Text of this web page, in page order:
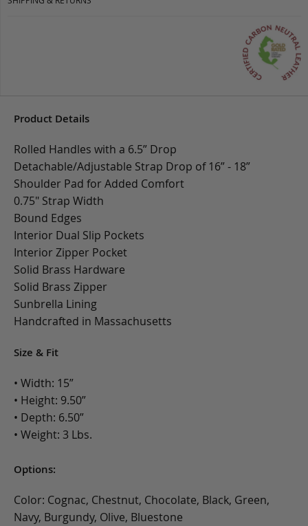
Product Details
Rolled Handles with a 6.5” Drop
Detachable/Adjustable Strap Drop of 16” - 18”
Shoulder Pad for Added Comfort
0.75" Strap Width
Bound Edges
Interior Dual Slip Pockets
Interior Zipper Pocket
Solid Brass Hardware
Solid Brass Zipper
Sunbrella Lining
Handcrafted in Massachusetts
Size & Fit
• Width: 15”
• Height: 9.50”
• Depth: 6.50”
• Weight: 3 Lbs.
Options:
Color: Cognac, Chestnut, Chocolate, Black, Green,
Navy, Burgundy, Olive, Bluestone